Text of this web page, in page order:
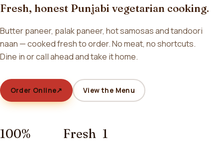
Fresh, honest Punjabi vegetarian cooking.
Butter paneer, palak paneer, hot samosas and tandoori
naan — cooked fresh to order. No meat, no shortcuts.
Dine in or call ahead and take it home.
Order Online↗ View the Menu
100% Fresh 1